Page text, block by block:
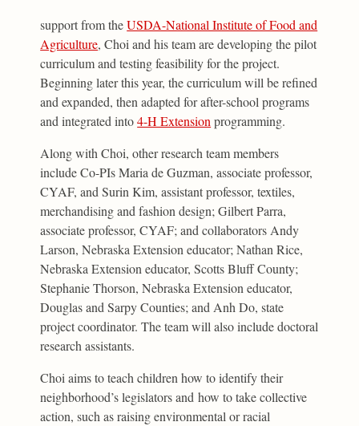
support from theUSDA-National Institute of Food and
Agriculture, Choi and his team are developing the pilot
curriculum and testing feasibility for the project.
Beginning later this year, the curriculum will be refined
and expanded, then adapted for after-school programs
and integrated into4-H Extension programming.
Along with Choi, other research team members
include Co-PIs Maria de Guzman, associate professor,
CYAF, and Surin Kim, assistant professor, textiles,
merchandising and fashion design; Gilbert Parra,
associate professor, CYAF; and collaborators Andy
Larson, Nebraska Extension educator; Nathan Rice,
Nebraska Extension educator, Scotts Bluff County;
Stephanie Thorson, Nebraska Extension educator,
Douglas and Sarpy Counties; and Anh Do, state
project coordinator. The team will also include doctoral
research assistants.
Choi aims to teach children how to identify their
neighborhood’s legislators and how to take collective
action, such as raising environmental or racial